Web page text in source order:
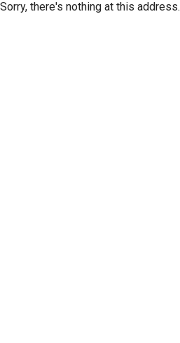
Sorry, there's nothing at this address.